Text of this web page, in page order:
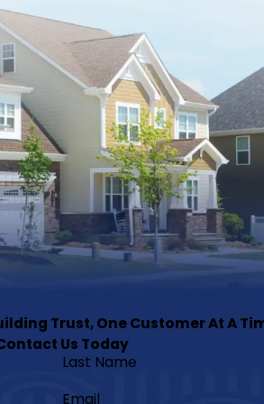
Trust, One Customer At A
Us Today
Last Name
Email